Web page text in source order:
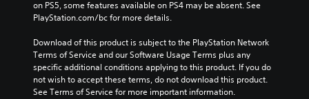
on PS5, some features available on PS4 may be absent. See
PlayStation.com/bc for more details.
Download of this product is subject to the PlayStation Network
Terms of Service and our Software Usage Terms plus any
specific additional conditions applying to this product. If you do
not wish to accept these terms, do not download this product.
See Terms of Service for more important information.